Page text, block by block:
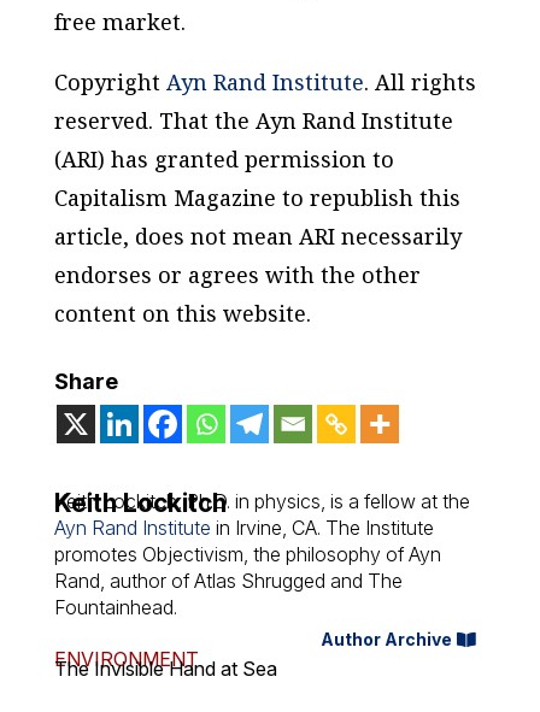
free market.
Copyright Ayn Rand Institute. All rights
reserved. That the Ayn Rand Institute
(ARI) has granted permission to
Capitalism Magazine to republish this
article, does not mean ARI necessarily
endorses or agrees with the other
content on this website.
Share
Keith Lockitch
Keith Lockitch, Ph.D. in physics, is a fellow at the
Ayn Rand Institute in Irvine, CA. The Institute
promotes Objectivism, the philosophy of Ayn
Rand, author ofAtlas Shrugged and The
Fountainhead.
Author Archive
ENVIRONMENT
The Invisible Hand at Sea